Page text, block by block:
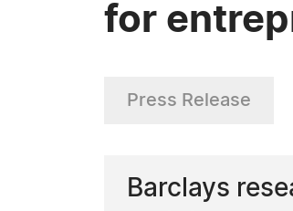
for
Press Release
Barclays